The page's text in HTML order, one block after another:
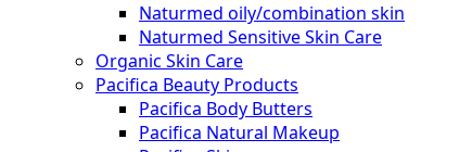
Naturmed oily/combination skin
Naturmed Sensitive Skin Care
Organic Skin Care
Pacifica Beauty Products
Pacifica Body Butters
Pacifica Natural Makeup